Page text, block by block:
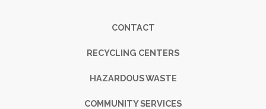
FooterCONTACT
RECYCLING CENTERS
HAZARDOUS WASTE
COMMUNITY SERVICES